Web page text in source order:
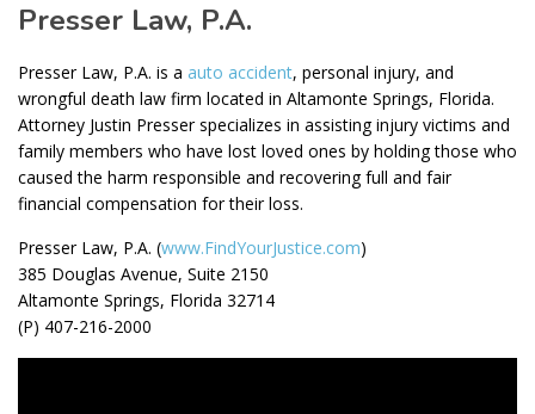
Presser Law, P.A.
Presser Law, P.A. is a auto accident, personal injury, and
wrongful death law firm located in Altamonte Springs, Florida.
Attorney Justin Presser specializes in assisting injury victims and
family members who have lost loved ones by holding those who
caused the harm responsible and recovering full and fair
financial compensation for their loss.
Presser Law, P.A. (www.FindYourJustice.com)
385 Douglas Avenue, Suite 2150
Altamonte Springs, Florida 32714
(P) 407-216-2000